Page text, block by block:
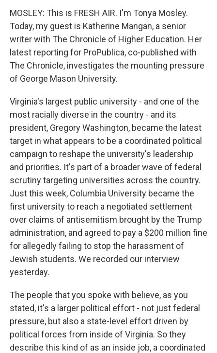
MOSLEY: This is FRESH AIR. I'm Tonya Mosley.
Today, my guest is Katherine Mangan, a senior
writer with The Chronicle of Higher Education. Her
latest reporting for ProPublica, co-published with
The Chronicle, investigates the mounting pressure
of George Mason University.
Virginia's largest public university - and one of the
most racially diverse in the country - and its
president, Gregory Washington, became the latest
target in what appears to be a coordinated political
campaign to reshape the university's leadership
and priorities. It's part of a broader wave of federal
scrutiny targeting universities across the country.
Just this week, Columbia University became the
first university to reach a negotiated settlement
over claims of antisemitism brought by the Trump
administration, and agreed to pay a $200 million fine
for allegedly failing to stop the harassment of
Jewish students. We recorded our interview
yesterday.
The people that you spoke with believe, as you
stated, it's a larger political effort - not just federal
pressure, but also a state-level effort driven by
political forces from inside of Virginia. So they
describe this kind of as an inside job, a coordinated